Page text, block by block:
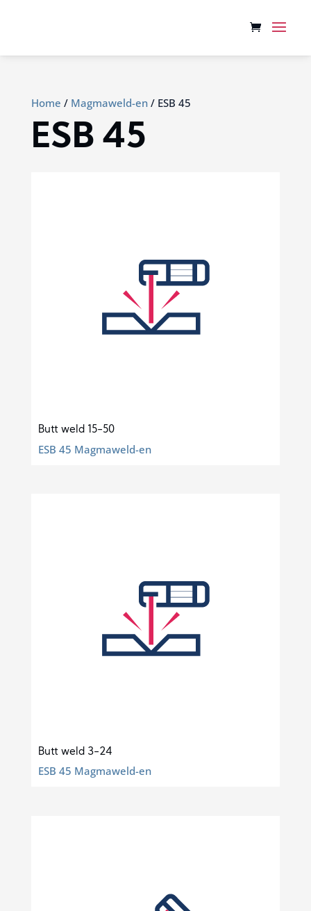
Home / Magmaweld-en/ ESB 45
ESB 45
Butt weld 15-50
ESB 45 Magmaweld-en
Butt weld 3-24
ESB 45 Magmaweld-en